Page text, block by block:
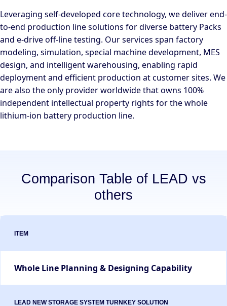
Leveraging self-developed core technology, we deliver end-
to-end production line solutions for diverse battery Packs
and e-drive off-line testing. Our services span factory
modeling, simulation, special machine development, MES
design, and intelligent warehousing, enabling rapid
deployment and efficient production at customer sites. We
are also the only provider worldwide that owns 100%
independent intellectual property rights for the whole
lithium-ion battery production line.
Comparison Table of LEAD vs
others
Whole Line Planning & Designing Capability